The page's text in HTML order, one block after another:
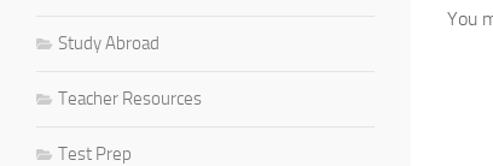
You
Study Abroad
Teacher Resources
Test Prep